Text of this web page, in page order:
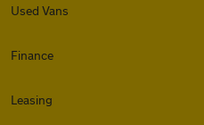
Used Vans
Finance
Leasing